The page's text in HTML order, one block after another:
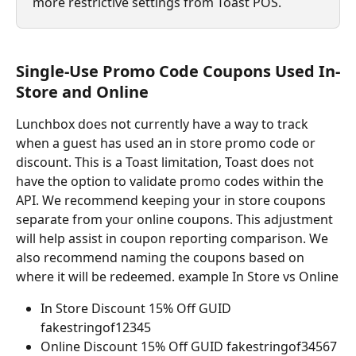
Single-Use Promo Code Coupons Used In-
Store and Online
Lunchbox does not currently have a way to track
when a guest has used an in store promo code or
discount. This is a Toast limitation, Toast does not
have the option to validate promo codes within the
API. We recommend keeping your in store coupons
separate from your online coupons. This adjustment
will help assist in coupon reporting comparison. We
also recommend naming the coupons based on
where it will be redeemed. example In Store vs Online
In Store Discount 15% Off GUID
fakestringof12345
Online Discount 15% Off GUID fakestringof34567